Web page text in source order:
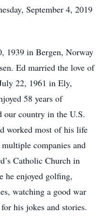
September 4, 2019
1939 in Bergen, Norway
Ed married the love of
22, 1961 in Ely,
58 years of
our country in the U.S.
worked most of his life
companies and
Catholic Church in
he enjoyed golfing,
watching a good war
his jokes and stories.